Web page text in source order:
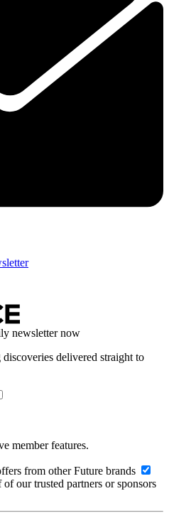
newsletter now
delivered straight to
member features.
from other Future brands
our trusted partners or sponsors